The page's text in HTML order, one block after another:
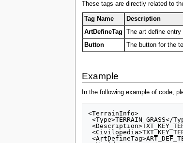
These tags are directly related to
Tag Name
Description
ArtDefineTag
The art define
Button
The button for the
Example
In the following example of code,
<TerrainInfo>
<Type>TERRAIN_GRASS</Type>
<Description>TXT_KEY_TERRAIN_GRASS</Description>
<Civilopedia>TXT_KEY_TERRAIN_GRASS_PEDIA</Civilopedia>
<ArtDefineTag>ART_DEF_TERRAIN_GRASS</ArtDefineTag>